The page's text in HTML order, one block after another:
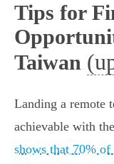
Tips for
Taiwan
Landing a remote
achievable with
shows that 70%